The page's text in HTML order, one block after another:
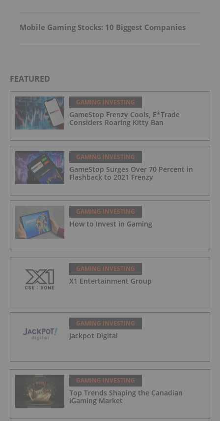
Mobile Gaming Stocks: 10 Biggest Companies
FEATURED
GAMING INVESTING
GameStop Frenzy Cools, E*Trade
Considers Roaring Kitty Ban
GAMING INVESTING
GameStop Surges Over 70 Percent in
Flashback to 2021 Frenzy
GAMING INVESTING
How to Invest in Gaming
GAMING INVESTING
X1 Entertainment Group
GAMING INVESTING
Jackpot Digital
GAMING INVESTING
Top Trends Shaping the Canadian
iGaming Market